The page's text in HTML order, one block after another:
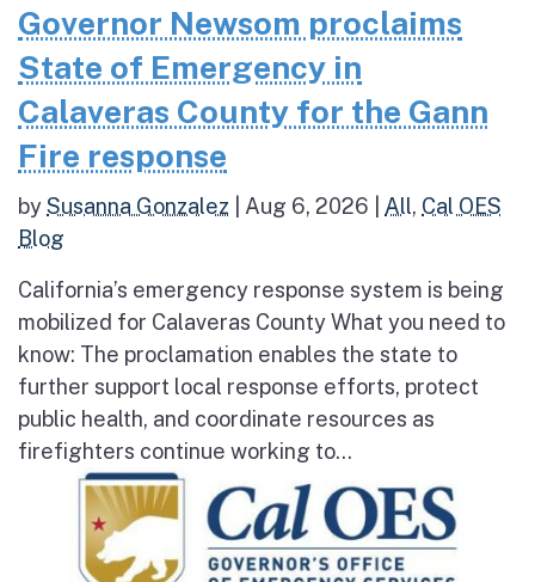
Governor Newsom proclaims
State of Emergency in
Calaveras County for the Gann
Fire response
bySusanna Gonzalez Aug 6, 2026 All, Cal OES
Blog
California’s emergency response system is being
mobilized for Calaveras County What you need to
know: The proclamation enables the state to
further support local response efforts, protect
public health, and coordinate resources as
firefighters continue working to...